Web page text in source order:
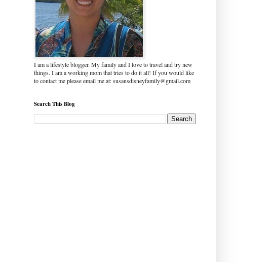
I am a lifestyle blogger. My family and I love to travel and try new
things. I am a working mom that tries to do it all! If you would like
to contact me please email me at: susansdisneyfamily@gmail.com
Search This Blog